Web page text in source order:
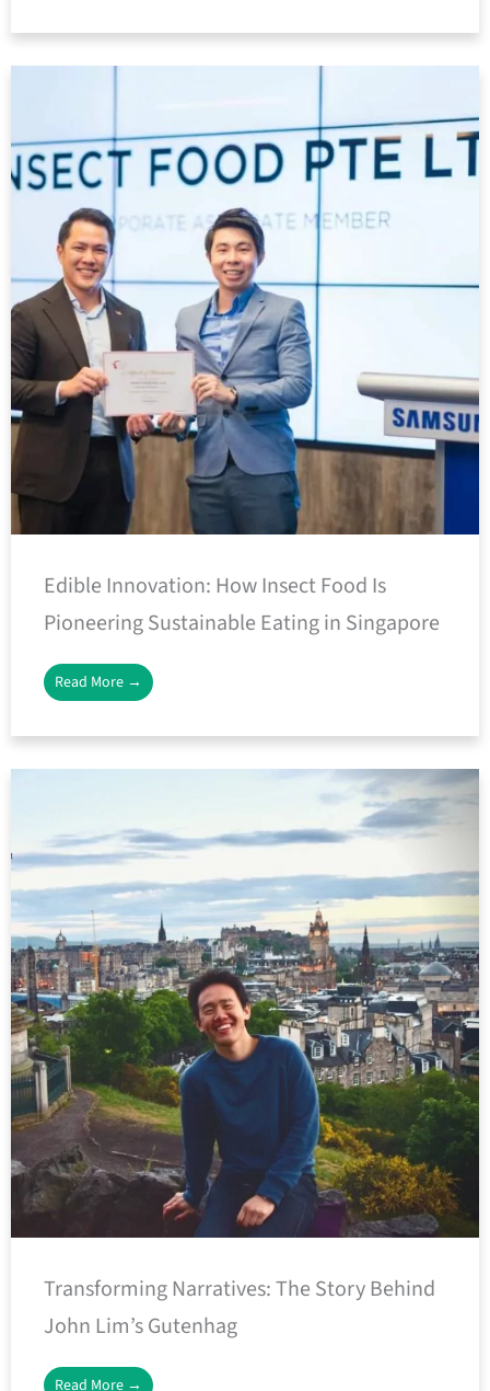
Edible Innovation: How Insect Food Is
Pioneering Sustainable Eating in Singapore
Read More →
Transforming Narratives: The Story Behind
John Lim’s Gutenhag
Read More →